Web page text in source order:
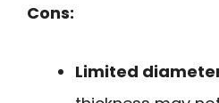
Cons:
Limited